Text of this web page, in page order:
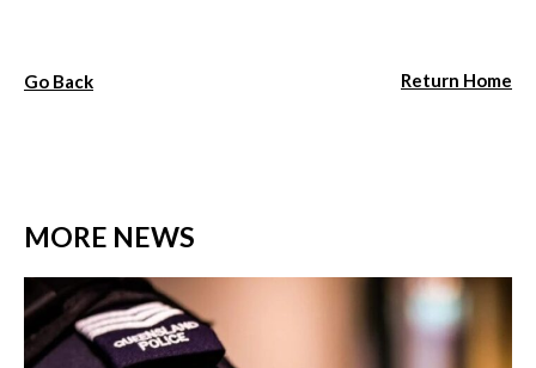
Go Back Return Home
MORE NEWS